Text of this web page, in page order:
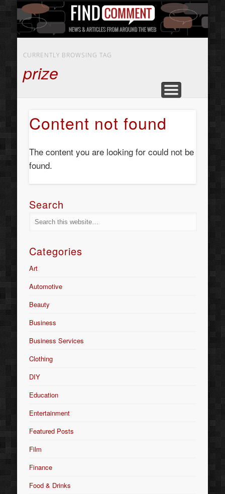
HOME
ABOUT
CONTACT US
ART
BEAUTY
BUSINESS SERVICES
CURRENTLY BROWSING TAG
prize
Content not found
The content you are looking for could not be
found.
Search
Categories
Art
Automotive
Beauty
Business
Business Services
Clothing
DIY
Education
Entertainment
Featured Posts
Film
Finance
Food & Drinks